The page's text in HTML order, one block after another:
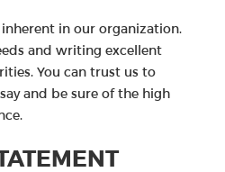
inherent in our organization.
and writing excellent
You can trust us to
and be sure of the high